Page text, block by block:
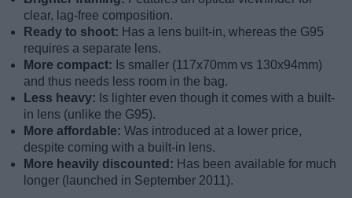
clear, lag-free composition.
Ready to shoot: Has a lens built-in, whereas the G95
requires a separate lens.
More compact: Is smaller (117x70mm vs 130x94mm)
and thus needs less room in the bag.
Less heavy: Is lighter even though it comes with a built-
in lens (unlike the G95).
More affordable: Was introduced at a lower price,
despite coming with a built-in lens.
More heavily discounted: Has been available for much
longer (launched in September 2011).